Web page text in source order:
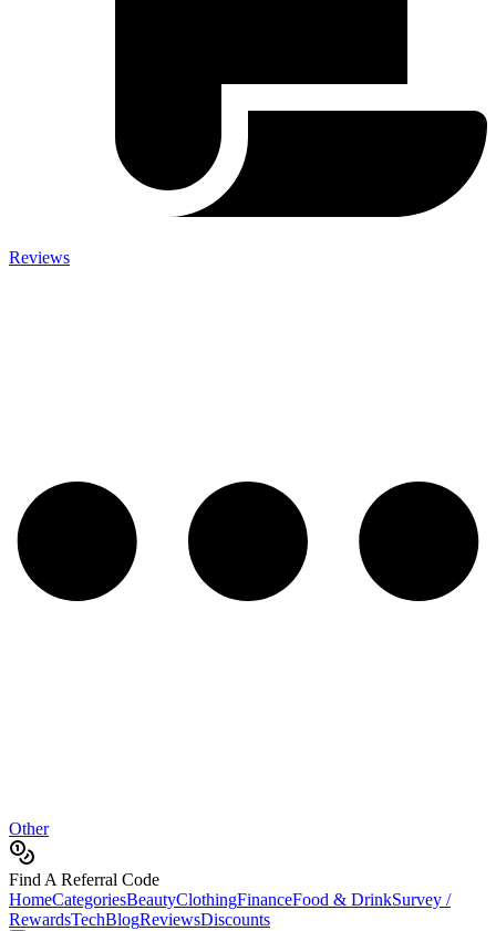
Reviews
Other
Find A Referral Code
HomeCategoriesBeautyClothingFinanceFood & DrinkSurvey /
RewardsTechBlogReviewsDiscounts